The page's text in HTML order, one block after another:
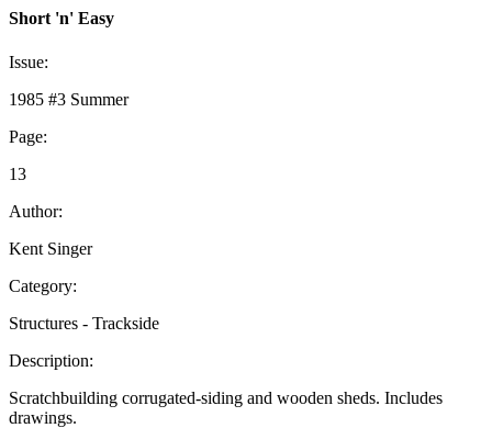
Short 'n' Easy
Issue:
1985 #3 Summer
Page:
13
Author:
Kent Singer
Category:
Structures - Trackside
Description:
Scratchbuilding corrugated-siding and wooden sheds. Includes
drawings.